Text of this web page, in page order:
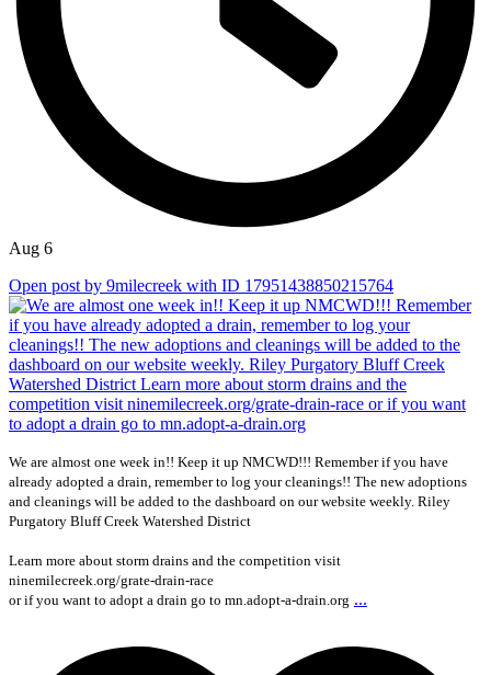
Aug 6
Open post by 9milecreek with ID 17951438850215764
We are almost one week in!! Keep it up NMCWD!!! Remember if you have
already adopted a drain, remember to log your cleanings!! The new adoptions
and cleanings will be added to the dashboard on our website weekly. Riley
Purgatory Bluff Creek Watershed District
Learn more about storm drains and the competition visit
ninemilecreek.org/grate-drain-race
or if you want to adopt a drain go to mn.adopt-a-drain.org ...